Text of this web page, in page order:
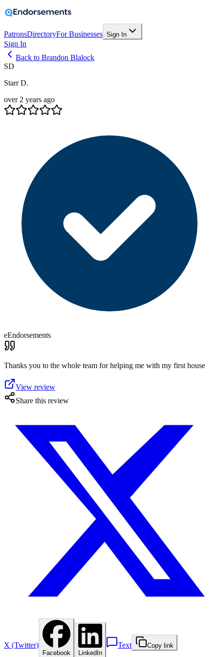
PatronsDirectoryFor Businesses Sign In
Sign In
Back to Brandon Blalock
SD
Starr D.
over 2 years ago
eEndorsements
Thanks you to the whole team for helping me with my first house
View review
Share this review
X (Twitter)
Facebook LinkedIn
Text Copy link